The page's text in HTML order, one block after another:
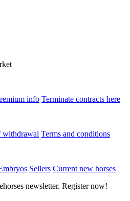
info Terminate contracts here
withdrawal Terms and conditions
Sellers Current new horses
newsletter. Register now!